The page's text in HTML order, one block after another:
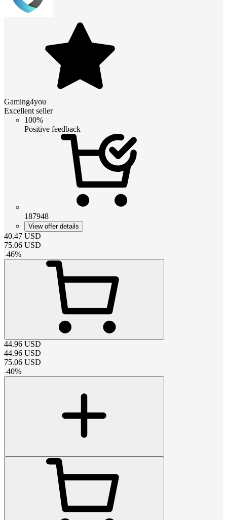
Gaming4you
Excellent seller
100%
Positive feedback
187948
View offer details
40.47 USD
75.06 USD
-46%
44.96 USD
44.96 USD
75.06 USD
-40%